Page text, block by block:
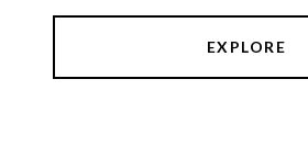
EXPLORE